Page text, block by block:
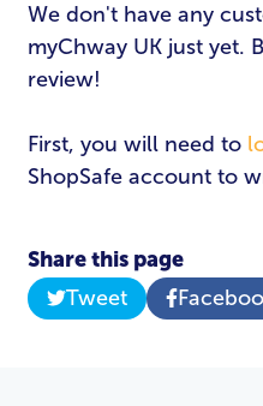
We don't have any
myChway UK just yet.
review!
First, you will need to
ShopSafe account to
Share this page
Tweet